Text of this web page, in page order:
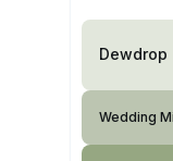
Dewdrop
Wedding